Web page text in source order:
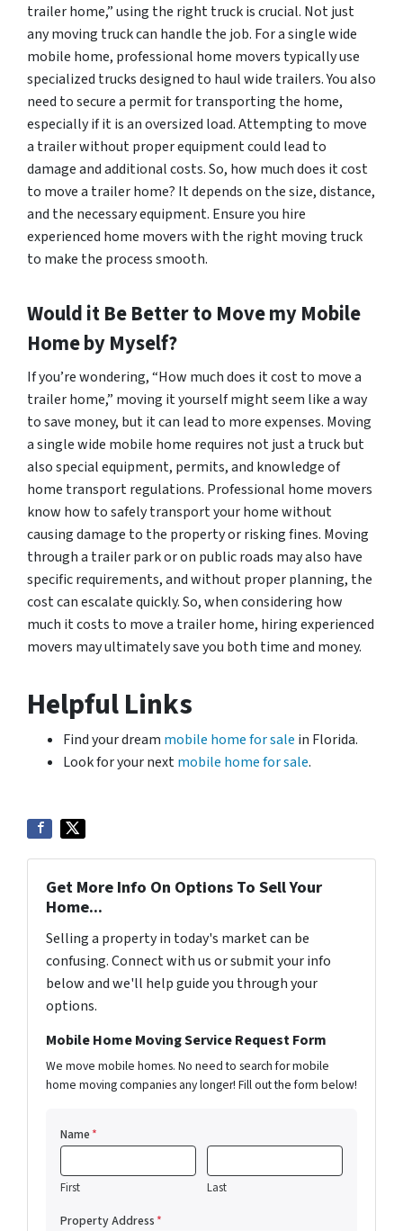
trailer home,” using the right truck is crucial. Not just
any moving truck can handle the job. For a single wide
mobile home, professional home movers typically use
specialized trucks designed to haul wide trailers. You also
need to secure a permit for transporting the home,
especially if it is an oversized load. Attempting to move
a trailer without proper equipment could lead to
damage and additional costs. So, how much does it cost
to move a trailer home? It depends on the size, distance,
and the necessary equipment. Ensure you hire
experienced home movers with the right moving truck
to make the process smooth.
Would it Be Better to Move my Mobile
Home by Myself?
If you’re wondering, “How much does it cost to move a
trailer home,” moving it yourself might seem like a way
to save money, but it can lead to more expenses. Moving
a single wide mobile home requires not just a truck but
also special equipment, permits, and knowledge of
home transport regulations. Professional home movers
know how to safely transport your home without
causing damage to the property or risking fines. Moving
through a trailer park or on public roads may also have
specific requirements, and without proper planning, the
cost can escalate quickly. So, when considering how
much it costs to move a trailer home, hiring experienced
movers may ultimately save you both time and money.
Helpful Links
Find your dream mobile home for sale in Florida.
Look for your nextmobile home for sale.
Get More Info On Options To Sell Your
Home...
Selling a property in today's market can be
confusing. Connect with us or submit your info
below and we'll help guide you through your
options.
Mobile Home Moving Service Request Form
We move mobile homes. No need to search for mobile
home moving companies any longer! Fill out the form below!
Name*
First Last
Property Address*